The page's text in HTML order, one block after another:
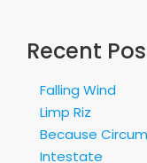
Recent
Falling Wind
Limp Riz
Because
Intestate